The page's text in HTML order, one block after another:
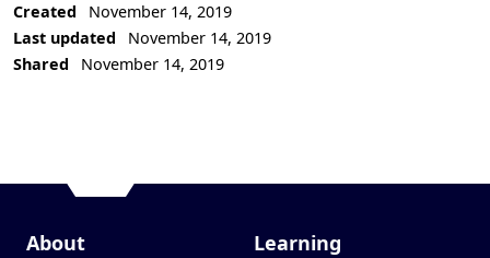
Created
November 14, 2019
Last updated
November 14, 2019
Shared
November 14, 2019
About Learning